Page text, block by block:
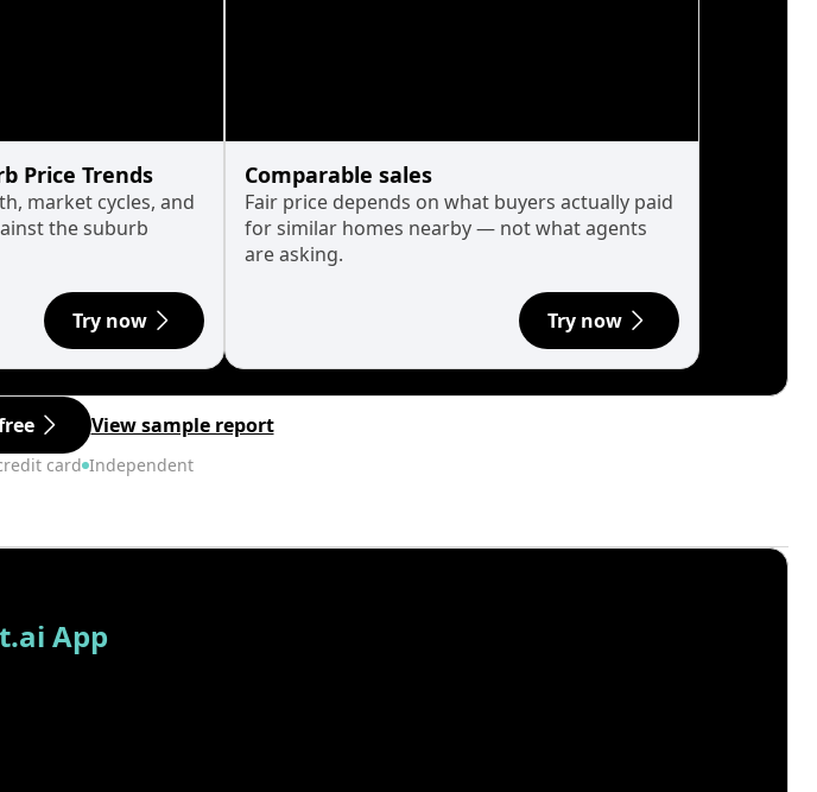
Price Trends
market cycles, and
the suburb
Try now
Comparable sales
Fair price depends on what buyers actually paid
for similar homes nearby — not what agents
are asking.
Try now
View sample report
card Independent
App